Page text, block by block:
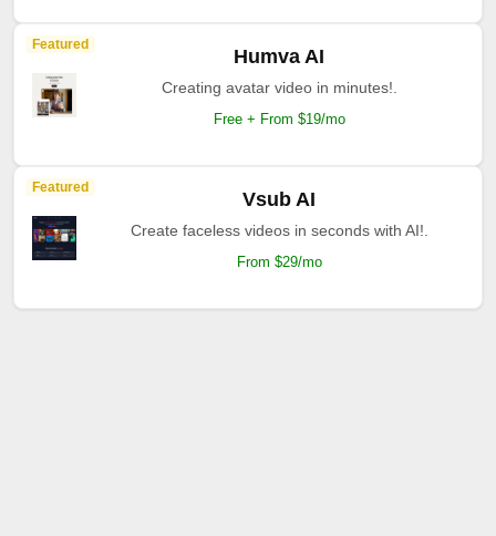
Featured
Humva AI
Creating avatar video in minutes!.
Free + From $19/mo
Featured
Vsub AI
Create faceless videos in seconds with AI!.
From $29/mo